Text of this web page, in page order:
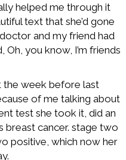
helped me through it
text that she’d gone
and my friend had
Oh, you know, I’m friends
the week before last
of me talking about
test she took it, did an
breast cancer. stage two
positive, which now her